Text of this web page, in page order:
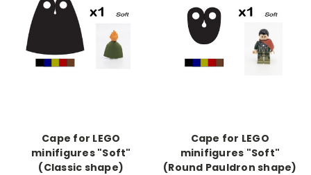
Cape for LEGO
minifigures "Soft"
(Classic shape)
Cape for LEGO
minifigures "Soft"
(Round Pauldron shape)